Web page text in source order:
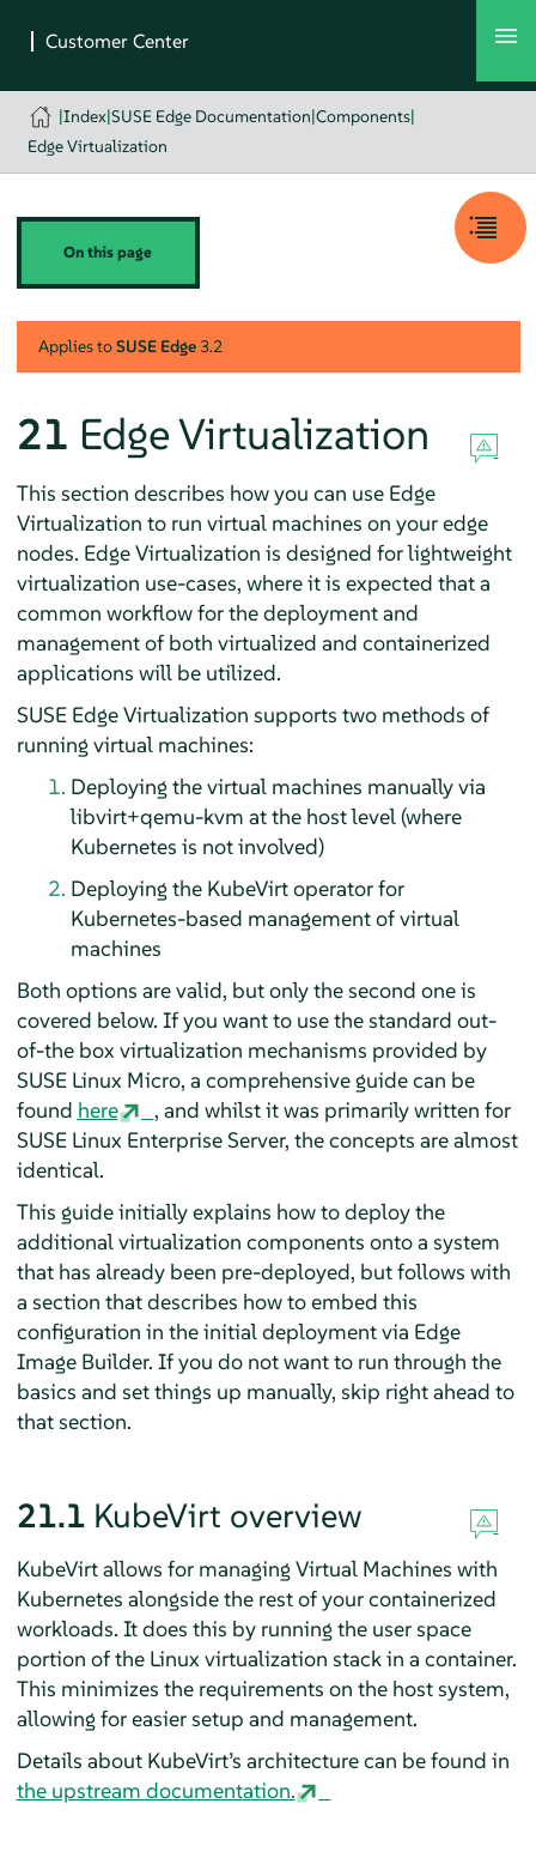
|Index|SUSE Edge Documentation|Components|
Edge Virtualization
On this page
Applies toSUSE Edge3.2
21 Edge Virtualization
This section describes how you can use Edge
Virtualization to run virtual machines on your edge
nodes. Edge Virtualization is designed for lightweight
virtualization use-cases, where it is expected that a
common workflow for the deployment and
management of both virtualized and containerized
applications will be utilized.
SUSE Edge Virtualization supports two methods of
running virtual machines:
Deploying the virtual machines manually via
libvirt+qemu-kvm at the host level (where
Kubernetes is not involved)
Deploying the KubeVirt operator for
Kubernetes-based management of virtual
machines
Both options are valid, but only the second one is
covered below. If you want to use the standard out-
of-the box virtualization mechanisms provided by
SUSE Linux Micro, a comprehensive guide can be
found here
, and whilst it was primarily written for
SUSE Linux Enterprise Server, the concepts are almost
identical.
This guide initially explains how to deploy the
additional virtualization components onto a system
that has already been pre-deployed, but follows with
a section that describes how to embed this
configuration in the initial deployment via Edge
Image Builder. If you do not want to run through the
basics and set things up manually, skip right ahead to
that section.
21.1 KubeVirt overview
KubeVirt allows for managing Virtual Machines with
Kubernetes alongside the rest of your containerized
workloads. It does this by running the user space
portion of the Linux virtualization stack in a container.
This minimizes the requirements on the host system,
allowing for easier setup and management.
Details about KubeVirt’s architecture can be found in
the upstream documentation.